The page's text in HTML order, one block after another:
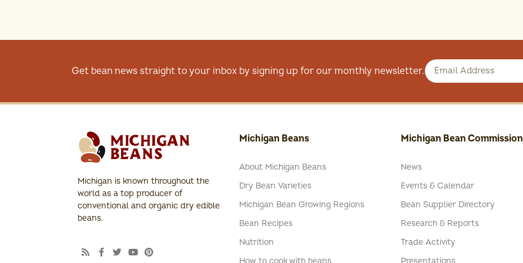
Get bean news straight to your inbox by signing up for our monthly newsletter.
Michigan is known throughout the
world as a top producer of
conventional and organic dry edible
beans.
Michigan Beans
About Michigan Beans
Dry Bean Varieties
Michigan Bean Growing Regions
Bean Recipes
Nutrition
How to cook with beans
Michigan Bean Commission
News
Events & Calendar
Bean Supplier Directory
Research & Reports
Trade Activity
Presentations